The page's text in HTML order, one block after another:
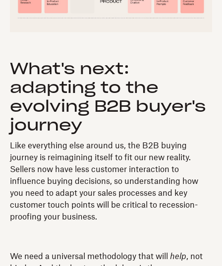
What's next:
adapting to the
evolving B2B buyer's
journey
Like everything else around us, the B2B buying
journey is reimagining itself to fit our new reality.
Sellers now have less customer interaction to
influence buying decisions, so understanding how
you need to adapt your sales processes and key
customer touch points will be critical to recession-
proofing your business.
We need a universal methodology that will help, not